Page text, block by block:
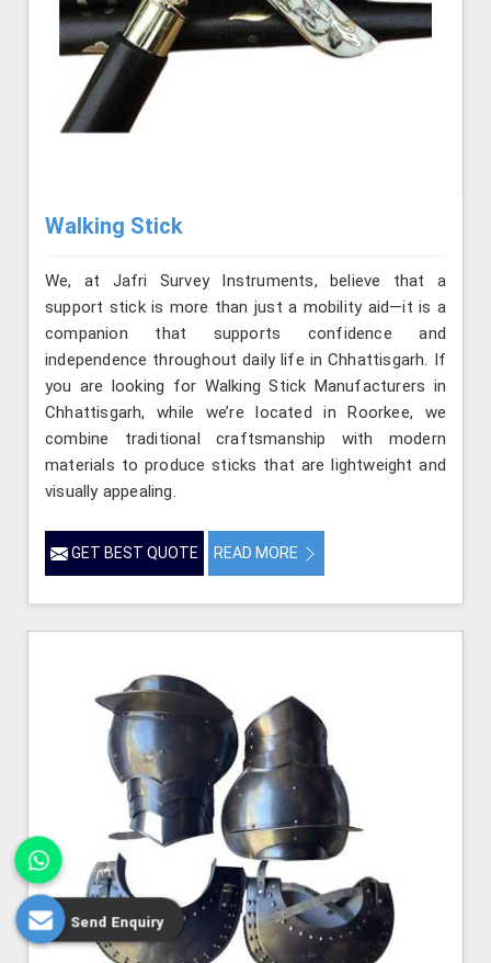
Walking Stick
We, at Jafri Survey Instruments, believe that a
support stick is more than just a mobility aid—it is a
companion that supports confidence and
independence throughout daily life in Chhattisgarh. If
you are looking for Walking Stick Manufacturers in
Chhattisgarh, while we’re located in Roorkee, we
combine traditional craftsmanship with modern
materials to produce sticks that are lightweight and
visually appealing.
GET BEST QUOTE READ MORE
Send Enquiry